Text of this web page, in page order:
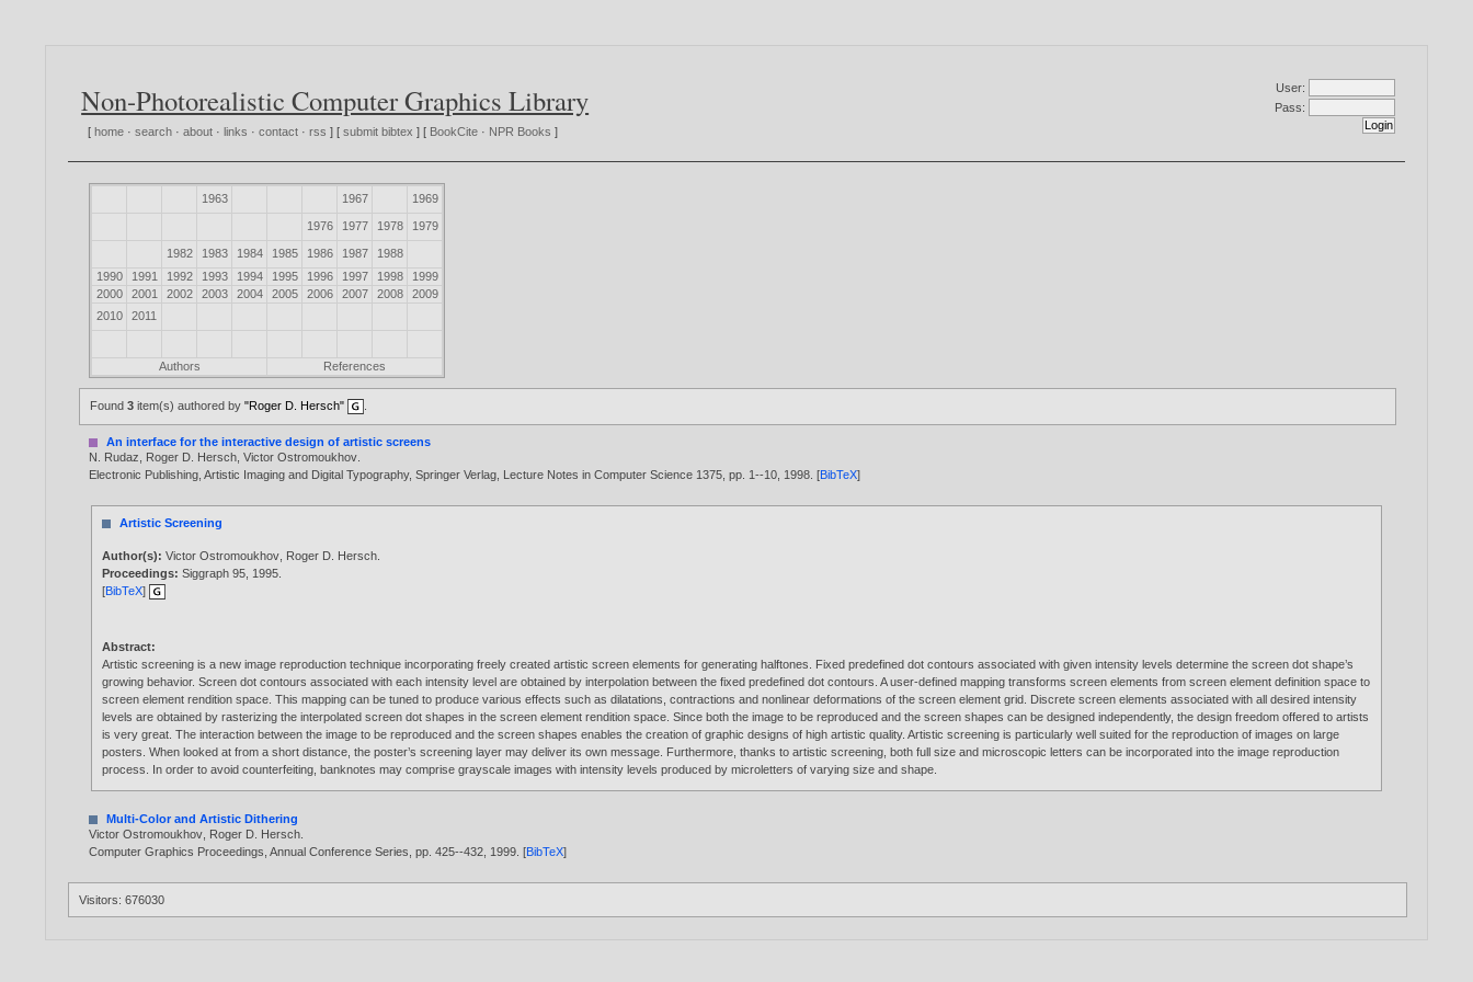
Non-Photorealistic Computer Graphics Library
[ home ·search ·about · links ·contact ·rss ] [submit bibtex ] [ BookCite · NPR Books ]
User:
Pass:
1963 1967 1969
1976 1977 1978 1979
1982 1983 1984 1985 1986 1987
1988
1990
1991 1992 1993 1994 1995 1996 1997 1998
1999
2000
2001 2002 2003 2004 2005 2006 2007 2008
2009
2010
2011
Authors References
Found3 item(s) authored by"Roger D. Hersch"
An interface for the interactive design of artistic screens
N. Rudaz
Roger D. Hersch ,Victor Ostromoukhov
Electronic Publishing, Artistic Imaging and Digital Typography, Springer Verlag, Lecture Notes in Computer Science 1375, pp. 1--10, 1998 . [BibTeX]
Artistic Screening
Author(s):Victor Ostromoukhov Roger D. Hersch
Proceedings:Siggraph 95, 1995
[BibTeX]
Abstract:
Artistic screening is a new image reproduction technique incorporating freely created artistic screen elements for generating halftones. Fixed predefined dot contours associated with given intensity levels determine the screen dot shape’s
growing behavior. Screen dot contours associated with each intensity level are obtained by interpolation between the fixed predefined dot contours. A user-defined mapping transforms screen elements from screen element definition space to
screen element rendition space. This mapping can be tuned to produce various effects such as dilatations, contractions and nonlinear deformations of the screen element grid. Discrete screen elements associated with all desired intensity
levels are obtained by rasterizing the interpolated screen dot shapes in the screen element rendition space. Since both the image to be reproduced and the screen shapes can be designed independently, the design freedom offered to artists
is very great. The interaction between the image to be reproduced and the screen shapes enables the creation of graphic designs of high artistic quality. Artistic screening is particularly well suited for the reproduction of images on large
posters. When looked at from a short distance, the poster’s screening layer may deliver its own message. Furthermore, thanks to artistic screening, both full size and microscopic letters can be incorporated into the image reproduction
process. In order to avoid counterfeiting, banknotes may comprise grayscale images with intensity levels produced by microletters of varying size and shape.
Multi-Color and Artistic Dithering
Victor Ostromoukhov Roger D. Hersch
Computer Graphics Proceedings, Annual Conference Series, pp. 425--432, 1999 . [BibTeX]
Visitors: 676030